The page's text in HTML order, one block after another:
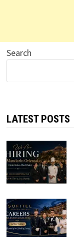
Search
LATEST POSTS